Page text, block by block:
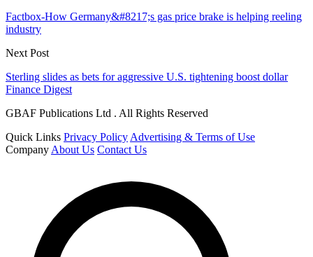
Factbox-How Germany&#8217;s gas price brake is helping reeling
industry
Next Post
Sterling slides as bets for aggressive U.S. tightening boost dollar
Finance Digest
GBAF Publications Ltd . All Rights Reserved
Quick Links Privacy Policy Advertising & Terms of Use
Company About Us Contact Us